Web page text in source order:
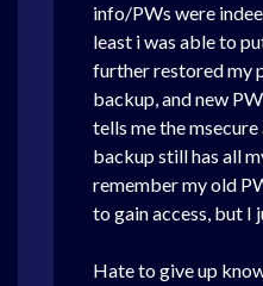
info/PWs were
least i was able to
further restored my
backup, and new
tells me the
backup still has all
remember my old
to gain access, but I
Hate to give up